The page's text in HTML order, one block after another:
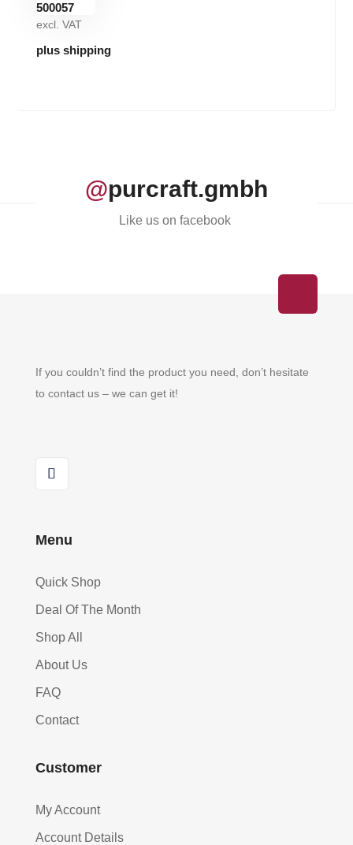
excl. VAT
plus shipping
@purcraft.gmbh
Like us on facebook
If you couldn’t find the product you need, don’t hesitate
to contact us – we can get it!
Menu
Quick Shop
Deal Of The Month
Shop All
About Us
FAQ
Contact
Customer
My Account
Account Details